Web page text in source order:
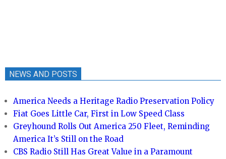
NEWS AND POSTS
America Needs a Heritage Radio Preservation Policy
Fiat Goes Little Car, First in Low Speed Class
Greyhound Rolls Out America 250 Fleet, Reminding
America It’s Still on the Road
CBS Radio Still Has Great Value in a Paramount